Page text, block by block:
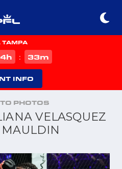
TAMPA
4h : 33m
INFO
PHOTOS
VELASQUEZ
MAULDIN